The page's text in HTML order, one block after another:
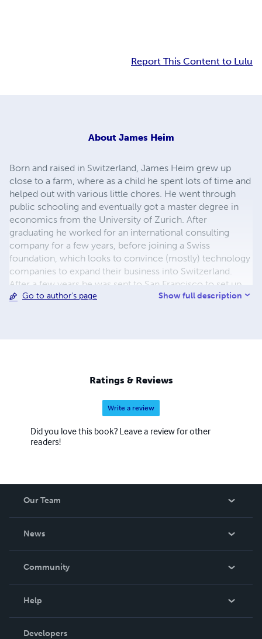
Report This Content to Lulu
About James Heim
Born and raised in Switzerland, James Heim grew up
close to a farm, where as a child he spent lots of time and
helped out with various little chores. He went through
public schooling and eventually got a master degree in
economics from the University of Zurich. After
graduating he worked for an international consulting
company for a few years, before joining a Swiss
foundation, which looks to convince (mostly) technology
companies to expand their business into Switzerland.
After a few years he was sent to San Francisco to set up
the foundation’s presence on the US West Coast. The
intensely exposed to a culture much different from the
one he was brought up in. His attention to the obvious
differences was soon accompanied by a gro
Go to author's page Show full description
Ratings & Reviews
Write a review
Did you love this book? Leave a review for other
readers!
Our Team
News
In The News
Community
Podcast
Help
Order Lookup
Developers